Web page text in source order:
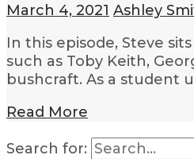
March 4, 2021 Ashley
In this episode, Steve
such as Toby Keith,
bushcraft. As a student
Read More
Search for: